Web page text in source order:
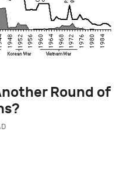
Round of